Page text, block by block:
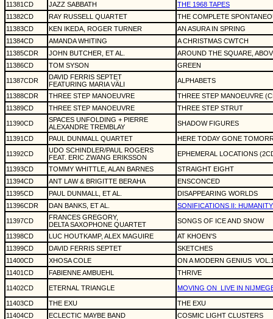
11381CD
JAZZ SABBATH
THE 1968 TAPES
11382CD
RAY RUSSELL QUARTET
THE COMPLETE
11383CD
KEN IKEDA, ROGER TURNER
AN ASURA IN SPRING
11384CD
AMANDA WHITING
A CHRISTMAS CWTCH
11385CDR
JOHN BUTCHER, ET AL.
AROUND THE SQUARE,
11386CD
TOM SYSON GREEN
11387CDR
DAVID FERRIS SEPTET
FEATURING MARIA VÄLI
ALPHABETS
11388CDR THREE STEP MANOEUVRE
THREE STEP MANOEUVRE
11389CD
THREE STEP MANOEUVRE THREE STEP STRUT
11390CD
SPACES UNFOLDING + PIERRE
ALEXANDRE TREMBLAY
SHADOW FIGURES
11391CD PAUL DUNMALL QUARTET HERE TODAY GONE
11392CD
UDO SCHINDLER/PAUL ROGERS
FEAT. ERIC ZWANG ERIKSSON
EPHEMERAL LOCATIONS
11393CD TOMMY WHITTLE, ALAN BARNES
STRAIGHT EIGHT
11394CD
ANT LAW & BRIGITTE BERAHA
ENSCONCED
11395CD
PAUL DUNMALL, ET AL.
DISAPPEARING WORLDS
11396CDR
DAN BANKS, ET AL. SONIFICATIONS II:
11397CD
FRANCES GREGORY,
DELTA SAXOPHONE QUARTET
SONGS OF ICE AND SNOW
11398CD LUC HOUTKAMP, ALEX MAGUIRE
AT KHOEN'S
11399CD
DAVID FERRIS SEPTET
SKETCHES
11400CD
XHOSA COLE ON A MODERN GENIUS
11401CD
FABIENNE AMBUEHL THRIVE
11402CD ETERNAL TRIANGLE MOVING ON LIVE IN
11403CD THE EXU
THE EXU
11404CD
ECLECTIC MAYBE BAND
COSMIC LIGHT CLUSTERS